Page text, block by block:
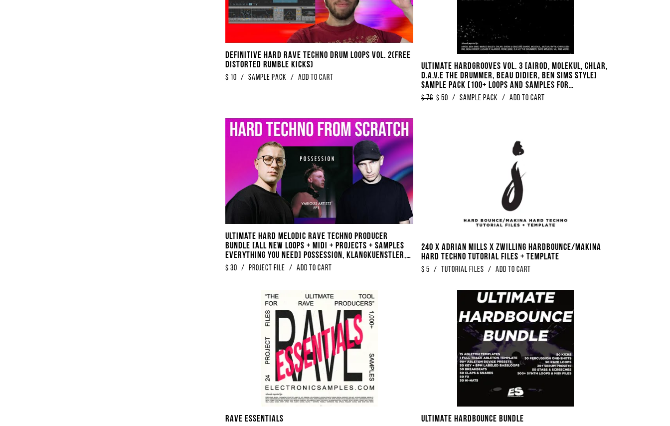
Definitive Hard Rave Techno Drum Loops Vol. 2​(​​FREE
Distorted Rumble Kicks)
$ 10 / sample pack / Add to Cart
Ultimate Hardgrooves Vol. 3 [Airod, Molekul, Chlar,
D.A.V.E The Drummer, Beau Didier, Ben Sims Style]
Sample Pack [100+ Loops And Samples For
Hardgroove Techno]
$76 $ 50 / Sample Pack / Add to Cart
Ultimate Hard Melodic Rave Techno Producer
Bundle [ALL NEW Loops + Midi + Projects + Samples
EVERYTHING You Need] Possession, Klangkuenstler,
Alignment Style
$ 30 / project file / Add to Cart
240 x Adrian Mills x Zwilling Hardbounce/Makina
Hard Techno Tutorial Files + Template
$ 5 / Tutorial Files / Add to Cart
Rave Essentials Ultimate Hardbounce Bundle